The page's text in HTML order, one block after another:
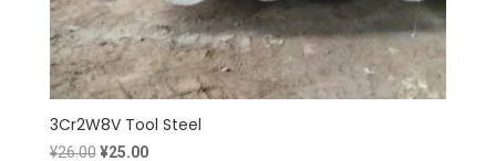
3Cr2W8V Tool Steel
¥26.00 Original
¥25.00Current